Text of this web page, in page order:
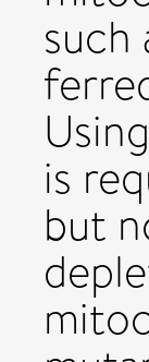
such
is
but